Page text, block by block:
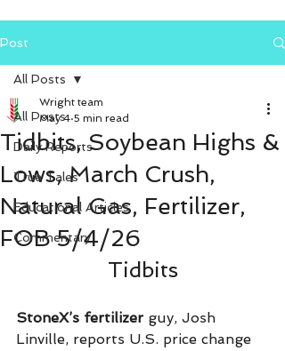
Post
All Posts
Daily Reports
True Tales
Educational Articles
Commentary
All Posts
Tidbits, Soybean Highs &
Lows, March Crush,
Natural Gas, Fertilizer,
FOB 5/4/26
Wright team
May 4 5 min read
Tidbits
StoneX’s fertilizer guy, Josh
Linville, reports U.S. price change